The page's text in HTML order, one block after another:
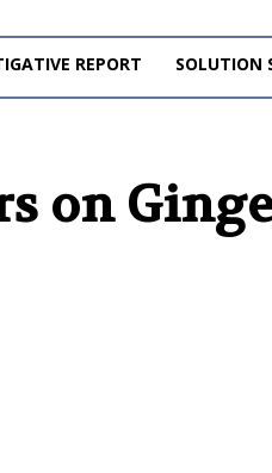
REPORT SOLUTION
on